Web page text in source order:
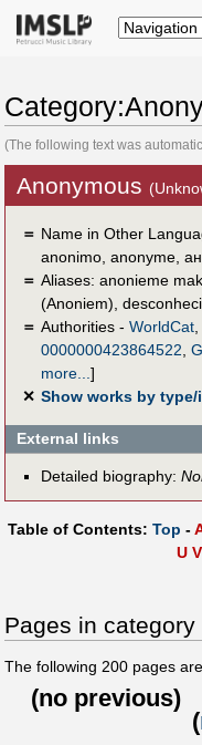
(The following text was
Anonymous
＝ Name in Other
anonimo, anonyme,
＝ Aliases: anonieme
(Anoniem)
＝ Authorities - WorldCat,
0000000423864522
more... ]
✕ Show works by
External links
Detailed biography:
Table of Contents: Top -
U V
Pages in
The following 200 pages
(no previous)
(